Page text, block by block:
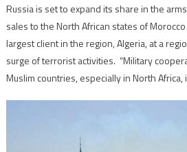
Russia is set to expand its share in the
sales to the North African states of
largest client in the region, Algeria, at a
surge of terrorist activities. “Military
Muslim countries, especially in North